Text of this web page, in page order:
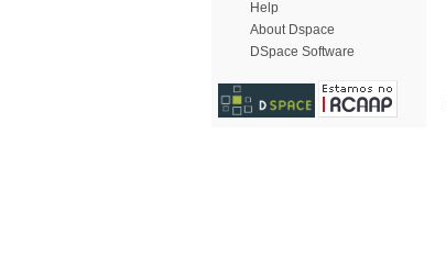
Help
About Dspace
DSpace Software